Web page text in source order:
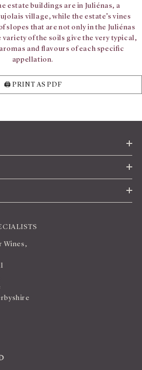
estate buildings are in Juliénas, a
village, while the estate’s vines
slopes that are not only in the Juliénas
variety of the soils give the very typical,
and flavours of each specific
appellation.
🖨️ PRINT AS PDF
Wines,